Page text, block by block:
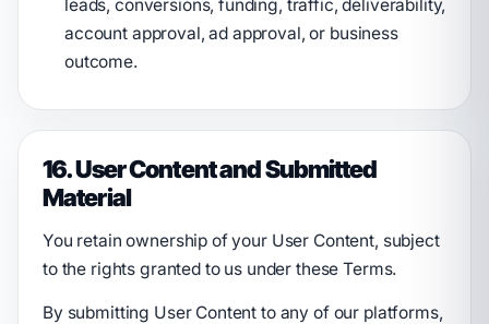
leads, conversions, funding, traffic, deliverability,
account approval, ad approval, or business
outcome.
16. User Content and Submitted
Material
You retain ownership of your User Content, subject
to the rights granted to us under these Terms.
By submitting User Content to any of our platforms,